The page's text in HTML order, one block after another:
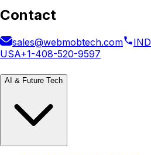
Contact
sales@webmobtech.com IND
USA+1-408-520-9597
AI & Future Tech